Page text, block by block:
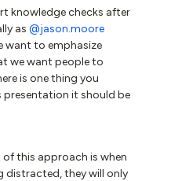
knowledge checks after
as @jason.moore
want to emphasize
we want people to
is one thing you
it should be
this approach is when
distracted, they will only